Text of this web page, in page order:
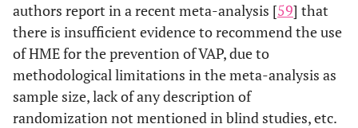
authors report in a recent meta-analysis [59] that
there is insufficient evidence to recommend the use
of HME for the prevention of VAP, due to
methodological limitations in the meta-analysis as
sample size, lack of any description of
randomization not mentioned in blind studies, etc.